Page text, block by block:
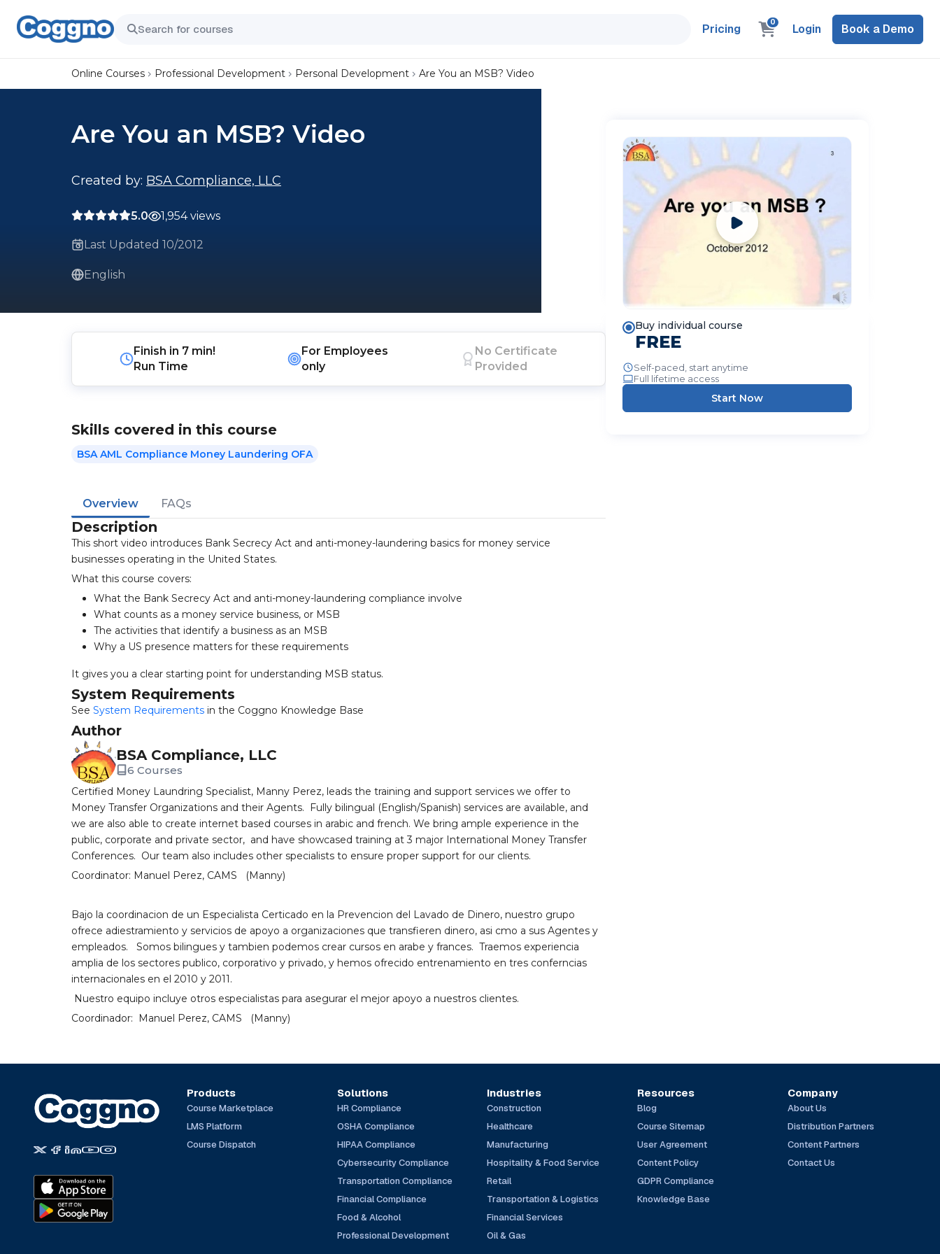
Pricing 0 Login Book a Demo
Online Courses Professional Development Personal Development Are You an MSB? Video
Are You an MSB? Video
Created by: BSA Compliance, LLC
5.0 1,954 views
Last Updated 10/2012
English
Finish in 7 min!
Run Time
For Employees
only
No Certificate
Provided
Skills covered in this course
BSA AML Compliance Money Laundering OFA
Overview FAQs
Description
This short video introduces Bank Secrecy Act and anti-money-laundering basics for money service
businesses operating in the United States.
What this course covers:
What the Bank Secrecy Act and anti-money-laundering compliance involve
What counts as a money service business, or MSB
The activities that identify a business as an MSB
Why a US presence matters for these requirements
It gives you a clear starting point for understanding MSB status.
System Requirements
See System Requirements in the Coggno Knowledge Base
Author
BSA Compliance, LLC
6 Courses
Certified Money Laundring Specialist, Manny Perez, leads the training and support services we offer to
Money Transfer Organizations and their Agents. Fully bilingual (English/Spanish) services are available, and
we are also able to create internet based courses in arabic and french. We bring ample experience in the
public, corporate and private sector, and have showcased training at 3 major International Money Transfer
Conferences. Our team also includes other specialists to ensure proper support for our clients.
Coordinator: Manuel Perez, CAMS (Manny)
Bajo la coordinacion de un Especialista Certicado en la Prevencion del Lavado de Dinero, nuestro grupo
ofrece adiestramiento y servicios de apoyo a organizaciones que transfieren dinero, asi cmo a sus Agentes y
empleados. Somos bilingues y tambien podemos crear cursos en arabe y frances. Traemos experiencia
amplia de los sectores publico, corporativo y privado, y hemos ofrecido entrenamiento en tres conferncias
internacionales en el 2010 y 2011.
Nuestro equipo incluye otros especialistas para asegurar el mejor apoyo a nuestros clientes.
Coordinador: Manuel Perez, CAMS (Manny)
Buy individual course
FREE
Self-paced, start anytime
Full lifetime access
Start Now
Products
Course Marketplace
LMS Platform
Course Dispatch
Solutions
HR Compliance
OSHA Compliance
HIPAA Compliance
Cybersecurity Compliance
Transportation Compliance
Financial Compliance
Food & Alcohol
Professional Development
Industries
Construction
Healthcare
Manufacturing
Hospitality & Food Service
Retail
Transportation & Logistics
Financial Services
Oil & Gas
Resources
Blog
Course Sitemap
User Agreement
Content Policy
GDPR Compliance
Knowledge Base
Company
About Us
Distribution Partners
Content Partners
Contact Us